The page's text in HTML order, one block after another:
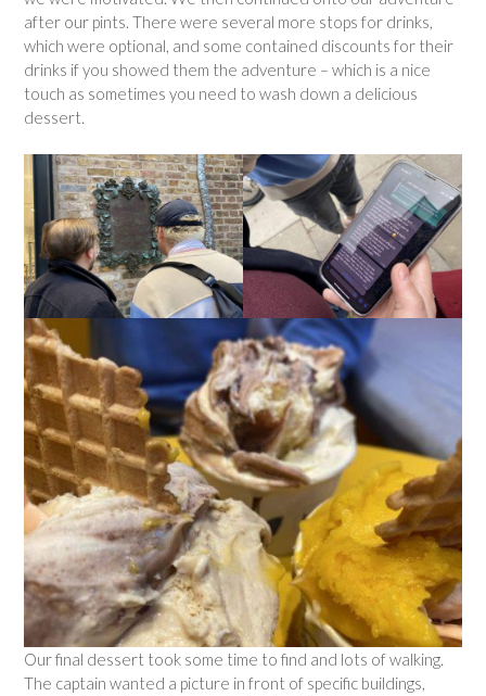
after our pints. There were several more stops for drinks,
which were optional, and some contained discounts for their
drinks if you showed them the adventure – which is a nice
touch as sometimes you need to wash down a delicious
dessert.
Our final dessert took some time to find and lots of walking.
The captain wanted a picture in front of specific buildings,